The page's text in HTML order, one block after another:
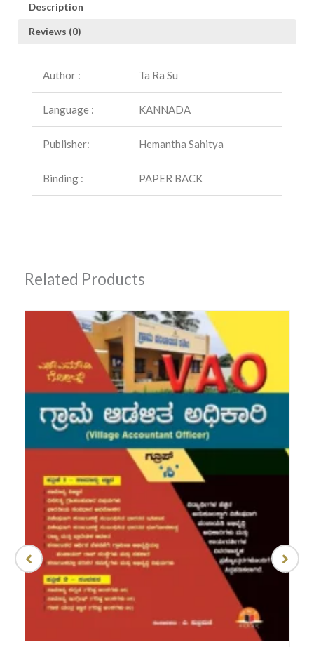
Description
Reviews (0)
Author : Ta Ra Su
Language : KANNADA
Publisher: Hemantha Sahitya
Binding : PAPER BACK
Related Products